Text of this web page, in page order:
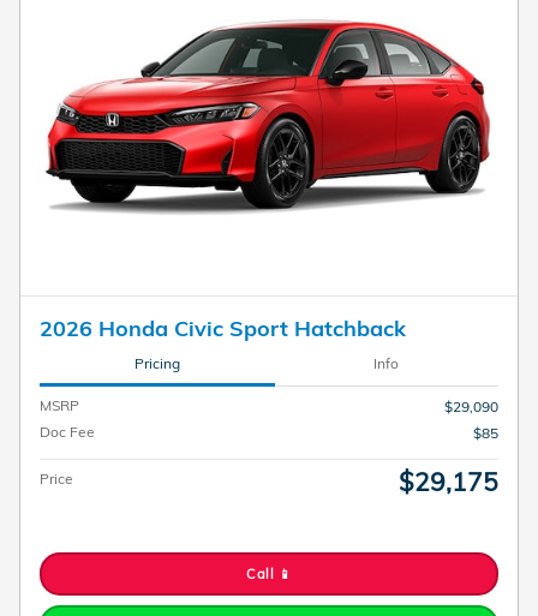
2026 Honda Civic Sport Hatchback
Pricing Info
MSRP
$29,090
Doc Fee
$85
Price $29,175
Call 📱